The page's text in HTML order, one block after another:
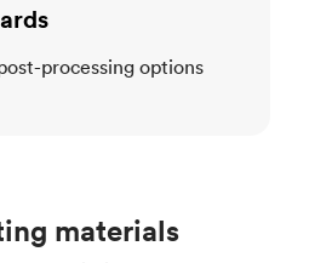
processing options
materials